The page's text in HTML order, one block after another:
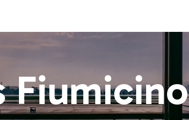
Fiumicino